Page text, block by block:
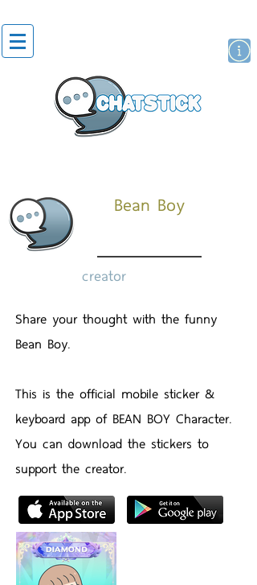
Bean Boy
creator
Share your thought with the funny
Bean Boy.
This is the official mobile sticker &
keyboard app of BEAN BOY Character.
You can download the stickers to
support the creator.